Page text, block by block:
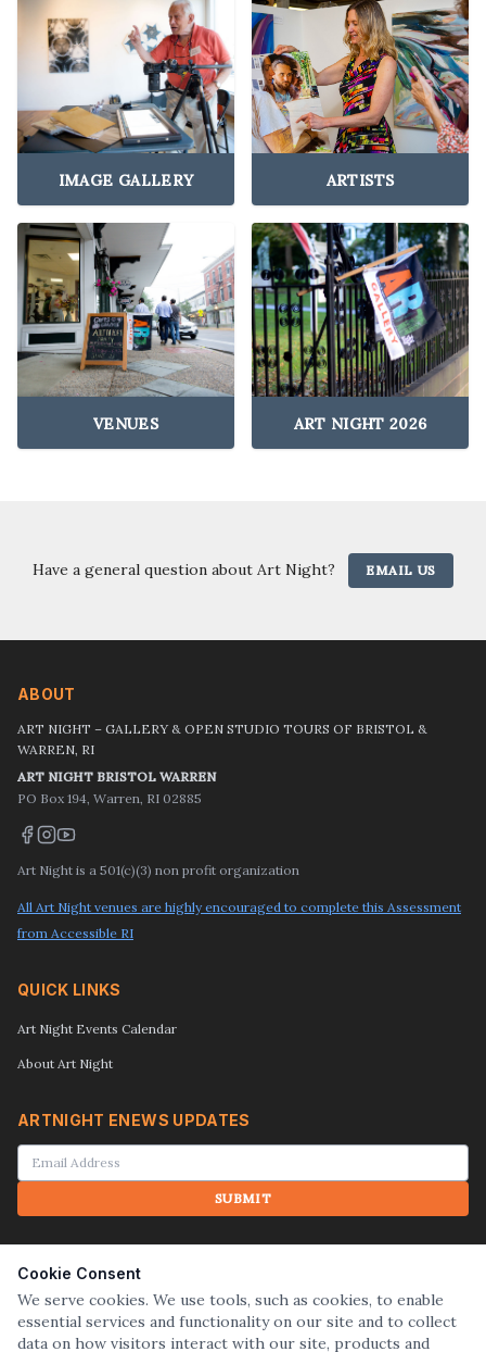
IMAGE GALLERY ARTISTS
VENUES ART NIGHT 2026
Have a general question about Art Night? EMAIL US
ABOUT
ART NIGHT – GALLERY & OPEN STUDIO TOURS OF BRISTOL &
WARREN, RI
ART NIGHT BRISTOL WARREN
PO Box 194, Warren, RI 02885
Art Night is a 501(c)(3) non profit organization
All Art Night venues are highly encouraged to complete this Assessment
from Accessible RI
QUICK LINKS
Art Night Events Calendar
About Art Night
ARTNIGHT ENEWS UPDATES
SUBMIT
SUBMIT
Cookie Consent
We serve cookies. We use tools, such as cookies, to enable
essential services and functionality on our site and to collect
data on how visitors interact with our site, products and